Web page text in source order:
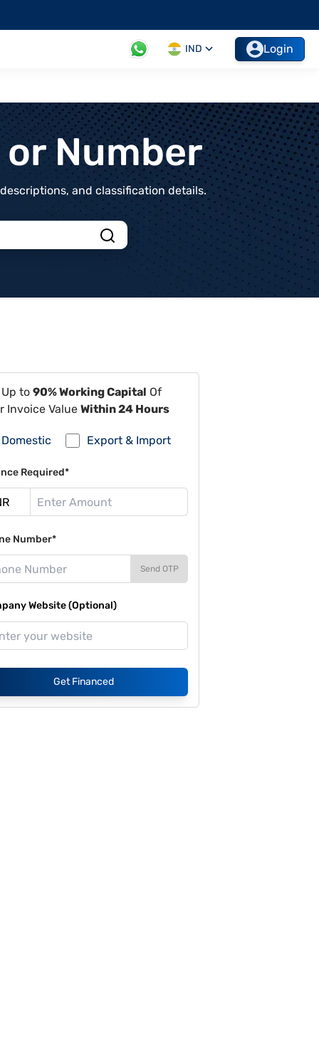
IND Login
Number
and classification details.
to 90% Working Capital Of
Invoice Value Within 24 Hours
Domestic Export & Import
Required*
Number*
Send OTP
Website (Optional)
Get Financed